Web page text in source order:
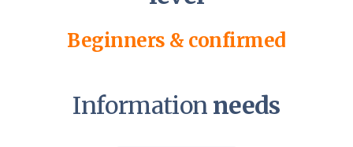
Beginners & confirmed
Information needs